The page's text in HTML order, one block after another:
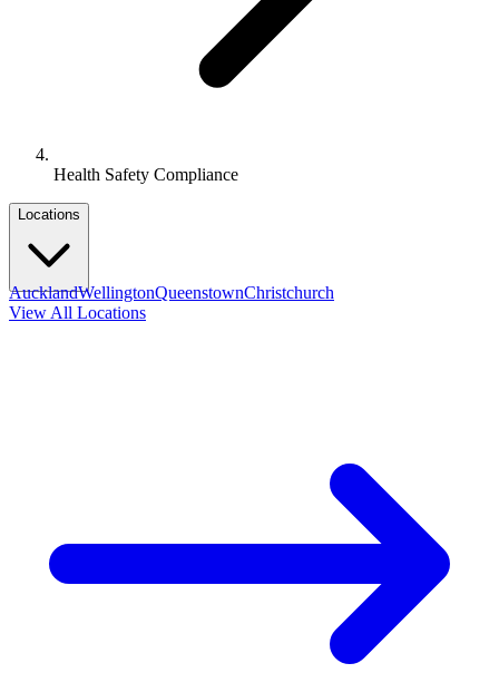
Health Safety Compliance
Locations
AucklandWellingtonQueenstownChristchurch
View All Locations